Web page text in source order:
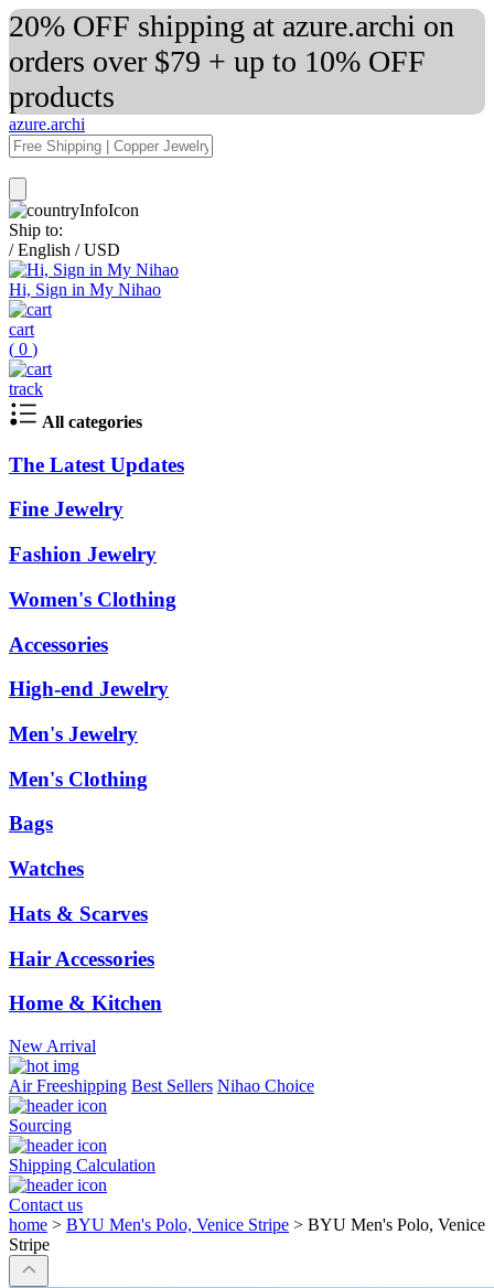
20% OFF shipping at azure.archi on
orders over $79 + up to 10% OFF
products
azure.archi
Ship to:
/ English / USD
Hi, Sign in My Nihao
cart
( 0 )
track
All categories
The Latest Updates
Fine Jewelry
Fashion Jewelry
Women's Clothing
Accessories
High-end Jewelry
Men's Jewelry
Men's Clothing
Bags
Watches
Hats & Scarves
Hair Accessories
Home & Kitchen
New Arrival
Air Freeshipping Best Sellers Nihao Choice
Sourcing
Shipping Calculation
Contact us
home > BYU Men's Polo, Venice Stripe > BYU Men's Polo, Venice
Stripe